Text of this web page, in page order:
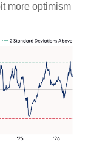
more optimism